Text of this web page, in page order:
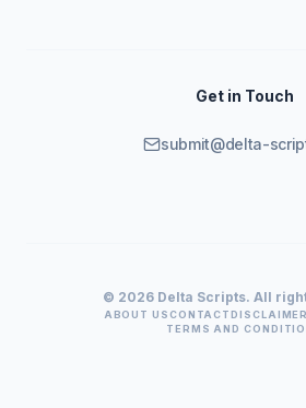
Get in Touch
submit@delta-
© 2026 Delta Scripts. All
ABOUT USCONTACT
TERMS AND